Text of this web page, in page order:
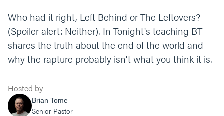
Who had it right, Left Behind or The Leftovers?
(Spoiler alert: Neither). In Tonight's teaching BT
shares the truth about the end of the world and
why the rapture probably isn't what you think it is.
Hosted by
Brian Tome
Senior Pastor